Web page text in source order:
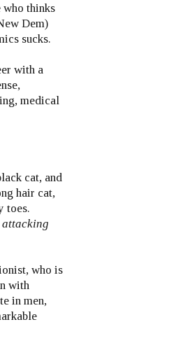
who thinks
Dem)
sucks.
with a
medical
cat, and
hair cat,
toes.
attacking
who is
with
in men,